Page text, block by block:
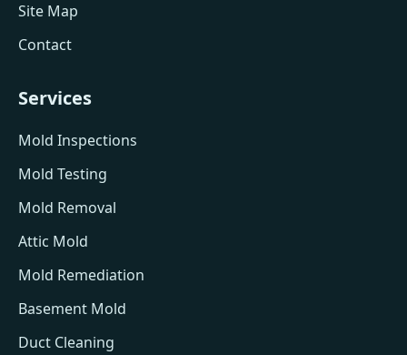
Site Map
Contact
Services
Mold Inspections
Mold Testing
Mold Removal
Attic Mold
Mold Remediation
Basement Mold
Duct Cleaning